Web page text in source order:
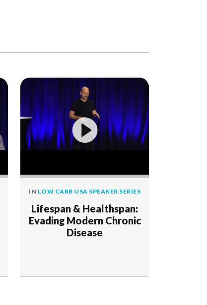
IN LOW CARB USA SPEAKER SERIES
Lifespan & Healthspan:
Evading Modern Chronic
Disease